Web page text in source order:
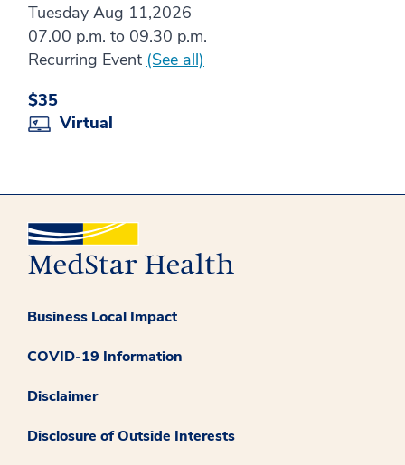
Tuesday Aug 11,2026
07.00 p.m. to 09.30 p.m.
Recurring Event (See all)
$35
Virtual
Business Local Impact
COVID-19 Information
Disclaimer
Disclosure of Outside Interests